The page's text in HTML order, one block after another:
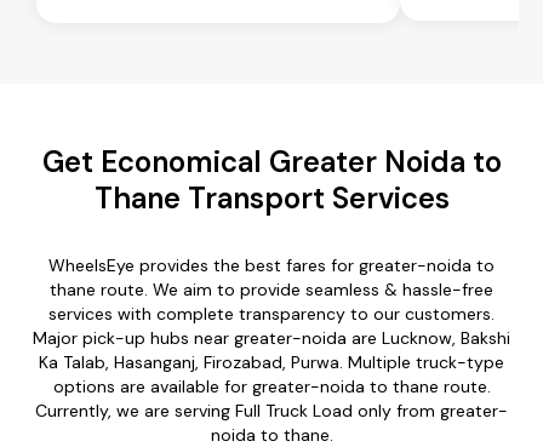
Get Economical Greater Noida to
Thane Transport Services
WheelsEye provides the best fares for greater-noida to
thane route. We aim to provide seamless & hassle-free
services with complete transparency to our customers.
Major pick-up hubs near greater-noida are Lucknow, Bakshi
Ka Talab, Hasanganj, Firozabad, Purwa. Multiple truck-type
options are available for greater-noida to thane route.
Currently, we are serving Full Truck Load only from greater-
noida to thane.